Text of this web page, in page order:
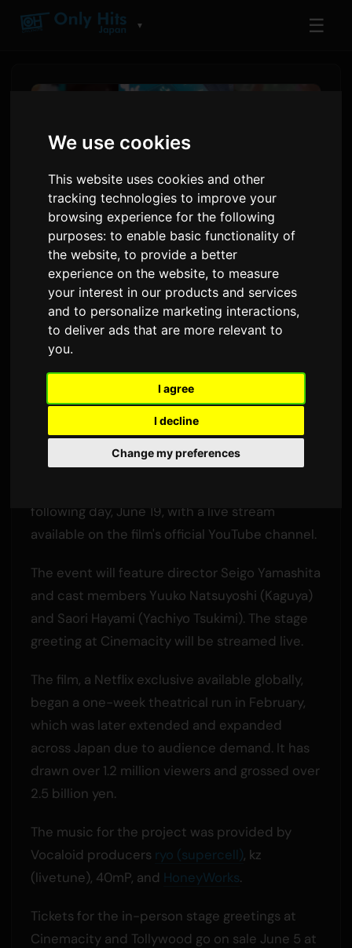
We use cookies
This website uses cookies and other
tracking technologies to improve your
browsing experience for the following
purposes:to enable basic functionality of
the website,to provide a better
experience on the website,to measure
your interest in our products and services
and to personalize marketing interactions,
to deliver ads that are more relevant to
you.
I agree
I decline
Change my preferences
▼ ☰
Netflix Anime Film 'Super
Kaguya-hime!' Ends
Theatrical Run, Announces
Final Stage Greeting
2 June 2026 3,438 views
The anime film 'Super Kaguya-hime!' will end its
theatrical run in Japan on June 18. A special
following day, June 19, with a live stream
available on the film's official YouTube channel.
The event will feature director Seigo Yamashita
and cast members Yuuko Natsuyoshi (Kaguya)
and Saori Hayami (Yachiyo Tsukimi). The stage
greeting at Cinemacity will be streamed live.
The film, a Netflix exclusive available globally,
began a one-week theatrical run in February,
which was later extended and expanded
across Japan due to audience demand. It has
drawn over 1.2 million viewers and grossed over
2.5 billion yen.
The music for the project was provided by
Vocaloid producers ryo (supercell), kz
(livetune), 40mP, and HoneyWorks.
Tickets for the in-person stage greetings at
Cinemacity and Tollywood go on sale June 5 at